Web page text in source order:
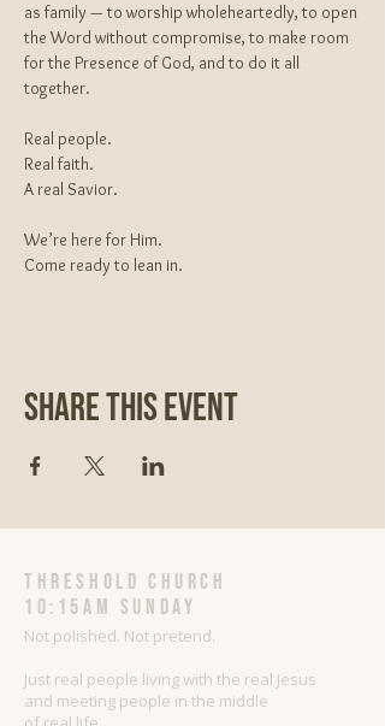
as family — to worship wholeheartedly, to open
the Word without compromise, to make room
for the Presence of God, and to do it all
together.
Real people.
Real faith.
A real Savior.
We’re here for Him.
Come ready to lean in.
Share This Event
threshold church
10:15AM Sunday
Not polished. Not pretend.
Just real people living with the real Jesus
and meeting people in the middle